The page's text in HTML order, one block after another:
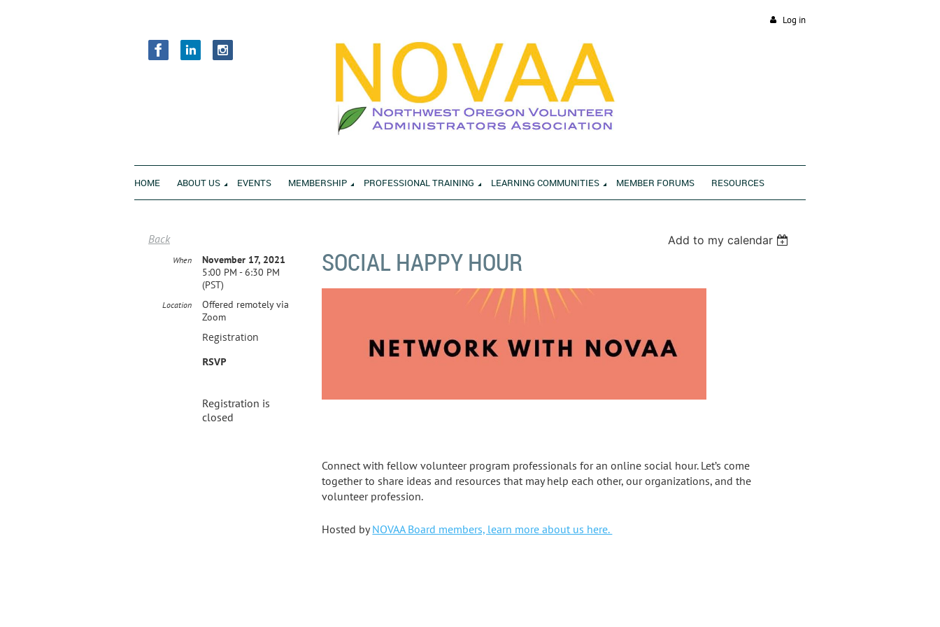
Log in
HOME ABOUT US EVENTS MEMBERSHIP PROFESSIONAL TRAINING LEARNING COMMUNITIES MEMBER FORUMS RESOURCES
Back Add to my calendar
SOCIAL HAPPY HOUR
When
November 17, 2021
5:00 PM - 6:30 PM
(PST)
Location
Offered remotely via
Zoom
Registration
RSVP
Registration is
closed
Connect with fellow volunteer program professionals for an online social hour. Let’s come
together to share ideas and resources that may help each other, our organizations, and the
volunteer profession.
Hosted byNOVAA Board members, learn more about us here.